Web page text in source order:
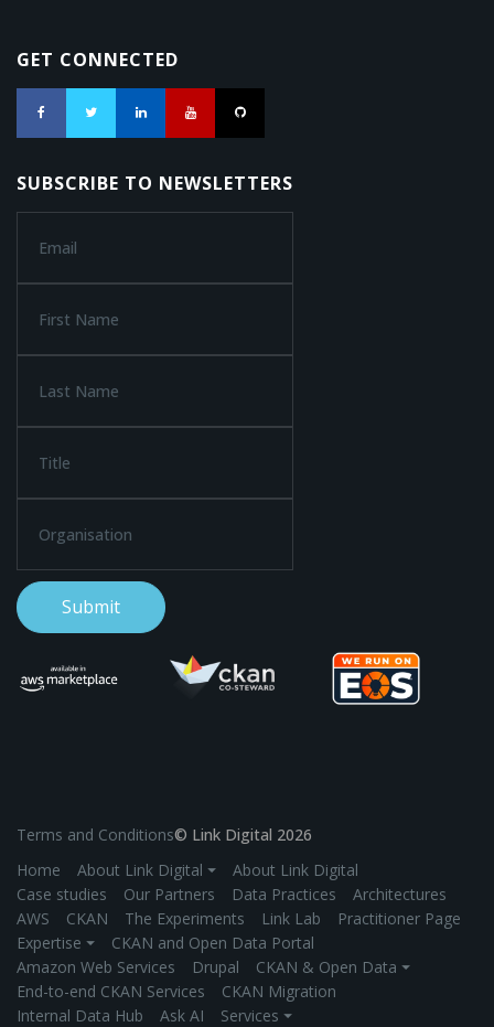
GET CONNECTED
SUBSCRIBE TO NEWSLETTERS
Terms and Conditions© Link Digital 2026
Home
About Link Digital ⏷
About Link Digital
Case studies
Our Partners Data Practices
Architectures
AWS
CKAN The Experiments Link Lab
Practitioner Page
Expertise ⏷
CKAN and Open Data Portal
Amazon Web Services
Drupal
CKAN & Open Data ⏷
End-to-end CKAN Services
CKAN Migration
Internal Data Hub
Ask AI
Services ⏷